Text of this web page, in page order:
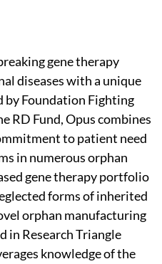
gene therapy
diseases with a unique
by Foundation Fighting
RD Fund, Opus combines
to patient need
in numerous orphan
gene therapy portfolio
forms of inherited
orphan manufacturing
in Research Triangle
knowledge of the